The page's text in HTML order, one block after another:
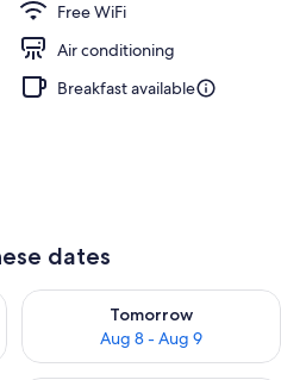
Free WiFi
Air conditioning
Breakfast available
dates
7 - Aug 8
Tomorrow
Aug 8 - Aug 9
Check availability for